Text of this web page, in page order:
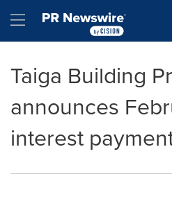
Hamburger menu
Taiga Building
announces
interest